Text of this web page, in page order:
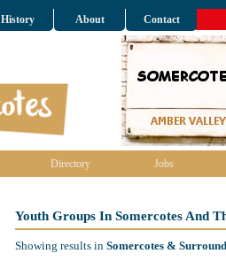
History About Contact
Directory Jobs
Youth Groups In Somercotes And
Showing results in Somercotes &